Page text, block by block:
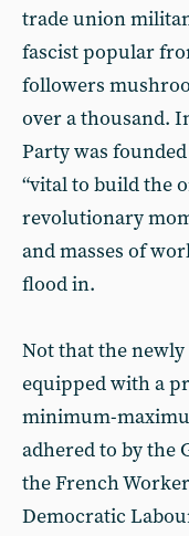
trade union
fascist popular
followers
over a thousand.
Party was
“vital to build the
revolutionary
and masses of
flood in.
Not that the newly
equipped with a
minimum-
adhered to by the
the French
Democratic